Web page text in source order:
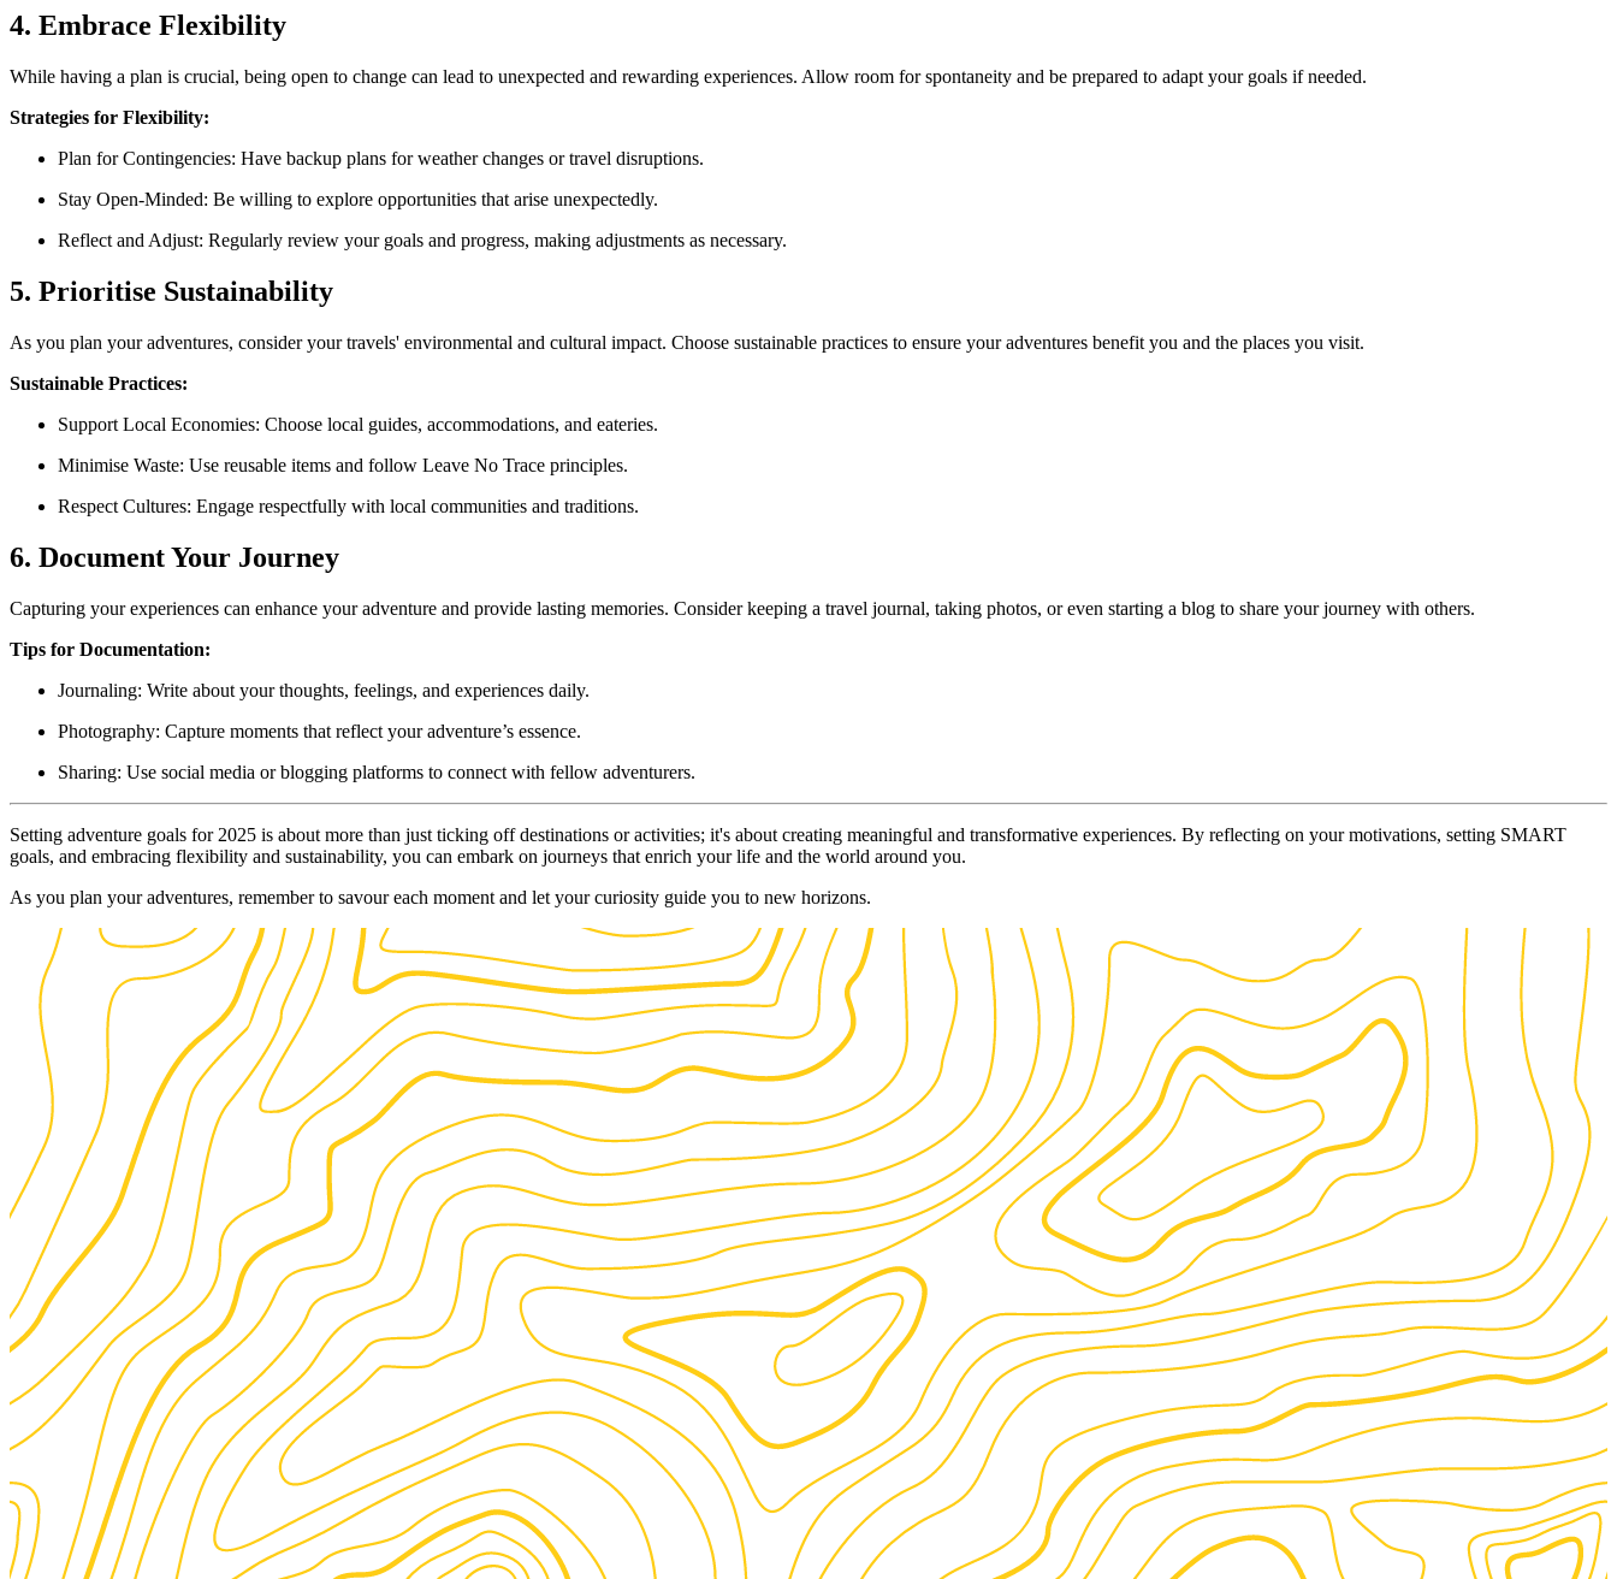
4. Embrace Flexibility
While having a plan is crucial, being open to change can lead to unexpected and rewarding experiences. Allow room for spontaneity and be prepared to adapt your goals if needed.
Strategies for Flexibility:
Plan for Contingencies: Have backup plans for weather changes or travel disruptions.
Stay Open-Minded: Be willing to explore opportunities that arise unexpectedly.
Reflect and Adjust: Regularly review your goals and progress, making adjustments as necessary.
5. Prioritise Sustainability
As you plan your adventures, consider your travels' environmental and cultural impact. Choose sustainable practices to ensure your adventures benefit you and the places you visit.
Sustainable Practices:
Support Local Economies: Choose local guides, accommodations, and eateries.
Minimise Waste: Use reusable items and follow Leave No Trace principles.
Respect Cultures: Engage respectfully with local communities and traditions.
6. Document Your Journey
Capturing your experiences can enhance your adventure and provide lasting memories. Consider keeping a travel journal, taking photos, or even starting a blog to share your journey with others.
Tips for Documentation:
Journaling: Write about your thoughts, feelings, and experiences daily.
Photography: Capture moments that reflect your adventure’s essence.
Sharing: Use social media or blogging platforms to connect with fellow adventurers.
Setting adventure goals for 2025 is about more than just ticking off destinations or activities; it's about creating meaningful and transformative experiences. By reflecting on your motivations, setting SMART
goals, and embracing flexibility and sustainability, you can embark on journeys that enrich your life and the world around you.
As you plan your adventures, remember to savour each moment and let your curiosity guide you to new horizons.